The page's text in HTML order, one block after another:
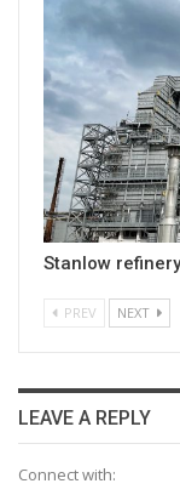
Stanlow
PREV NEXT
LEAVE A REPLY
Connect with: